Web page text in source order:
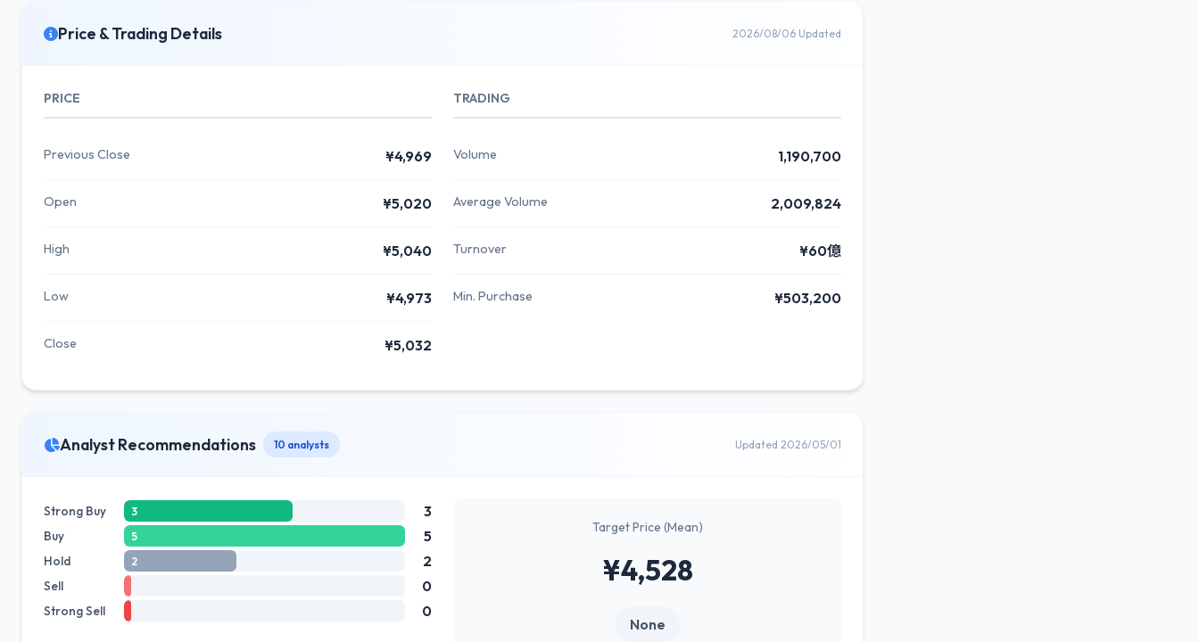
Price & Trading Details 2026/08/06 Updated
PRICE
Previous Close ¥4,969
Open ¥5,020
High ¥5,040
Low ¥4,973
Close ¥5,032
TRADING
Volume 1,190,700
Average Volume 2,009,824
Turnover ¥60億
Min. Purchase ¥503,200
Analyst Recommendations 10 analysts Updated 2026/05/01
Strong Buy 3 3
Buy 5 5
Hold 2 2
Sell 0
Strong Sell 0
Target Price (Mean)
¥4,528
None